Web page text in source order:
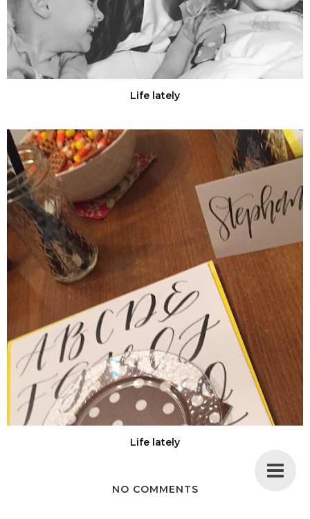
Life lately
Life lately
NO COMMENTS